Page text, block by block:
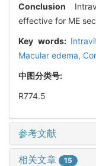
Conclusion
effective for ME
Key words:
Macular edema,
中图分类号:
R774.5
参考文献
相关文章 15